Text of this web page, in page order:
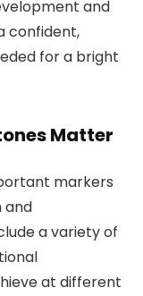
and
confident,
for a bright
Matter
markers
and
a variety of
at different